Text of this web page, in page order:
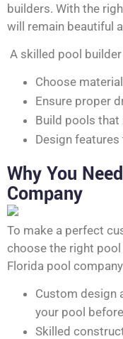
builders. With the
will remain beautiful
A skilled pool
Choose
Ensure proper
Build pools
Design
Why You
Company
To make a perfect
choose the right
Florida pool
Custom design
your pool
Skilled